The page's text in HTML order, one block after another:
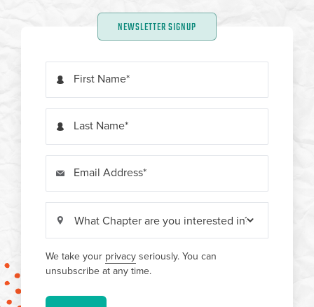
NEWSLETTER SIGNUP
First Name
Last Name
Email Address
We take your privacyseriously. You can
unsubscribe at any time.